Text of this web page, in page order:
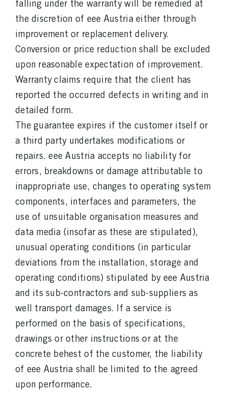
falling under the warranty will be remedied at
the discretion of eee Austria either through
improvement or replacement delivery.
Conversion or price reduction shall be excluded
upon reasonable expectation of improvement.
Warranty claims require that the client has
reported the occurred defects in writing and in
detailed form.
The guarantee expires if the customer itself or
a third party undertakes modifications or
repairs. eee Austria accepts no liability for
errors, breakdowns or damage attributable to
inappropriate use, changes to operating system
components, interfaces and parameters, the
use of unsuitable organisation measures and
data media (insofar as these are stipulated),
unusual operating conditions (in particular
deviations from the installation, storage and
operating conditions) stipulated by eee Austria
and its sub-contractors and sub-suppliers as
well transport damages. If a service is
performed on the basis of specifications,
drawings or other instructions or at the
concrete behest of the customer, the liability
of eee Austria shall be limited to the agreed
upon performance.